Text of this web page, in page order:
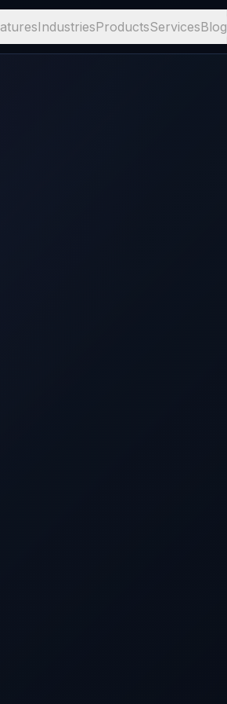
IndustriesProductsServicesBlog